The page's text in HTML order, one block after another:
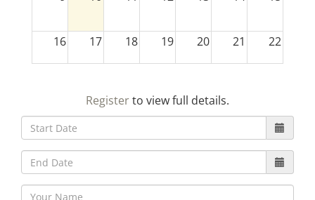
16 17 18 19 20 21 22
30 5
Registerto view full details.